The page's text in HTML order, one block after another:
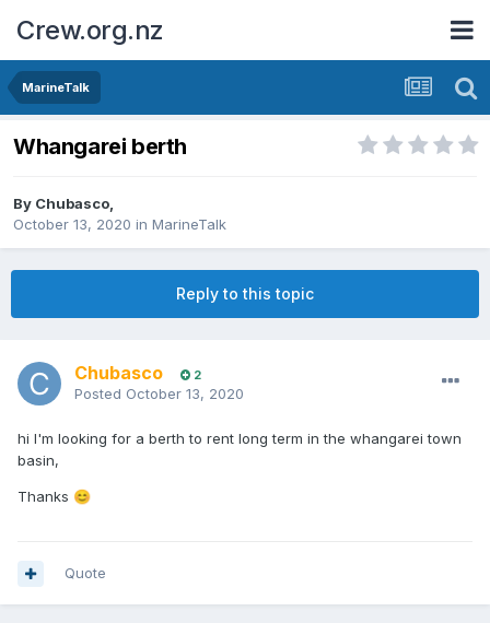
Crew.org.nz
MarineTalk
Whangarei berth
By Chubasco,
October 13, 2020 in MarineTalk
Reply to this topic
Chubasco 2
Posted October 13, 2020
hi I'm looking for a berth to rent long term in the whangarei town
basin,
Thanks 😊
Quote